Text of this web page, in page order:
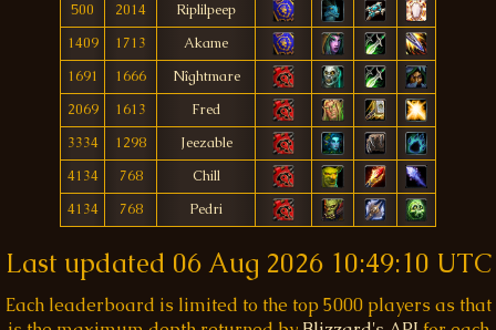
500
2014
Riplilpeep
1409
1713
Akame
1691
1666
Nîghtmare
2069
1613
Fred
3334
1298
Jeezable
4134
768
Chill
4134
768 Pedri
Last updated 06 Aug 2026 10:49:10 UTC
Each leaderboard is limited to the top 5000 players as that